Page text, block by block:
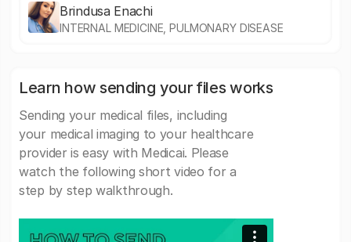
Brindusa Enachi
INTERNAL MEDICINE, PULMONARY DISEASE
Learn how sending your files works
Sending your medical files, including
your medical imaging to your healthcare
provider is easy with Medicai. Please
watch the following short video for a
step by step walkthrough.